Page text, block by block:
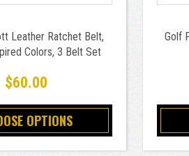
Leather Ratchet Belt,
Colors, 3 Belt Set
$60.00
OPTIONS
Golf